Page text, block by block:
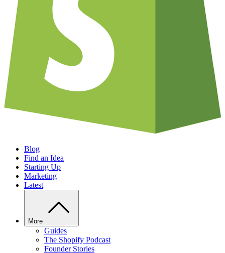
Blog
Find an Idea
Starting Up
Marketing
Latest
More
Guides
The Shopify Podcast
Founder Stories